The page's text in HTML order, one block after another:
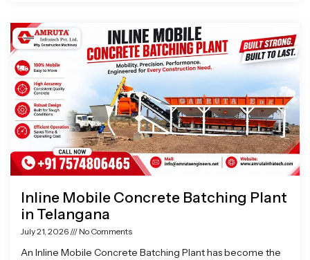
Inline Mobile Concrete Batching Plant
in Telangana
July 21, 2026 No Comments
An Inline Mobile Concrete Batching Plant has become the